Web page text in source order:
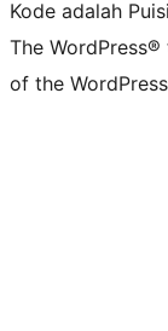
Kode adalah
The
of the